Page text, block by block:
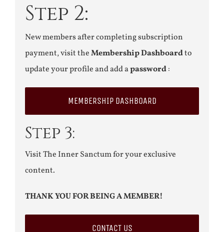
Step 2:
New members after completing subscription
payment, visit theMembership Dashboardto
update your profile and add apassword:
MEMBERSHIP DASHBOARD
Step 3:
Visit The Inner Sanctum for your exclusive
content.
THANK YOU FOR BEING A MEMBER!
CONTACT US